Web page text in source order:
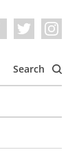
Search